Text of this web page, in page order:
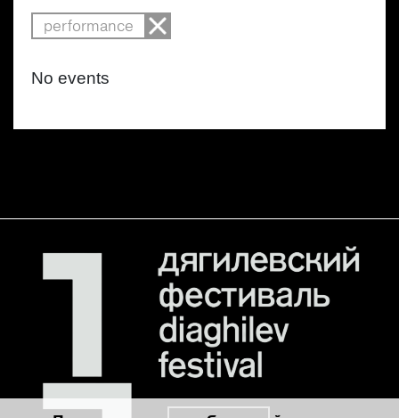
performance
No events